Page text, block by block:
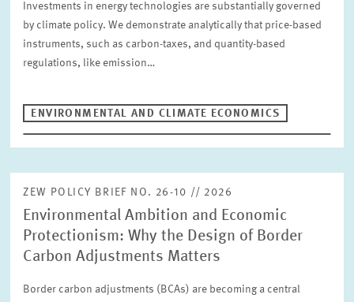
COMMUNICATIONS DESIGN
LABOUR MARKETS AND SOCIAL INSURANCE
CORPORATE TAXATION AND PUBLIC FINANCE
HEALTH CARE MARKETS AND HEALTH POLICY
PRESS RELATIONS AND EDITING
Year
Please choose
Investments in energy technologies are substantially governed
by climate policy. We demonstrate analytically that price-based
instruments, such as carbon-taxes, and quantity-based
regulations, like emission…
ENVIRONMENTAL AND CLIMATE ECONOMICS
ZEW POLICY BRIEF NO. 26-10 // 2026
Environmental Ambition and Economic
Protectionism: Why the Design of Border
Carbon Adjustments Matters
Border carbon adjustments (BCAs) are becoming a central